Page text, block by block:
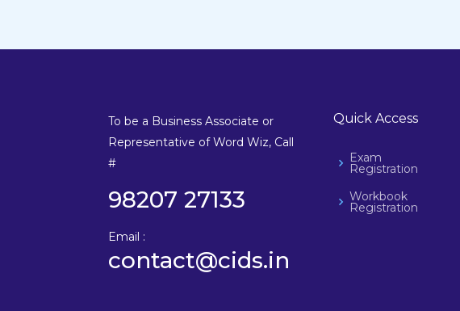
To be a Business Associate or
Representative of Word Wiz, Call
#
98207 27133
Email :
contact@cids.in
Quick Access
Exam
Registration
Workbook
Registration